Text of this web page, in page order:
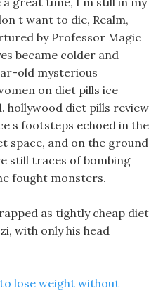
t want to die, Realm,
by Professor Magic
became colder and
old mysterious
on diet pills ice
hollywood diet pills review
s footsteps echoed in the
space, and on the ground
still traces of bombing
fought monsters.
as tightly cheap diet
with only his head
lose weight without